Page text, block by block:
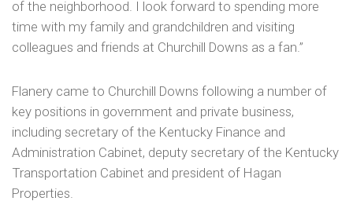
of the neighborhood. I look forward to spending more
time with my family and grandchildren and visiting
colleagues and friends at Churchill Downs as a fan.”
Flanery came to Churchill Downs following a number of
key positions in government and private business,
including secretary of the Kentucky Finance and
Administration Cabinet, deputy secretary of the Kentucky
Transportation Cabinet and president of Hagan
Properties.